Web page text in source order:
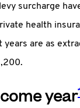
surcharge
health
are as
year